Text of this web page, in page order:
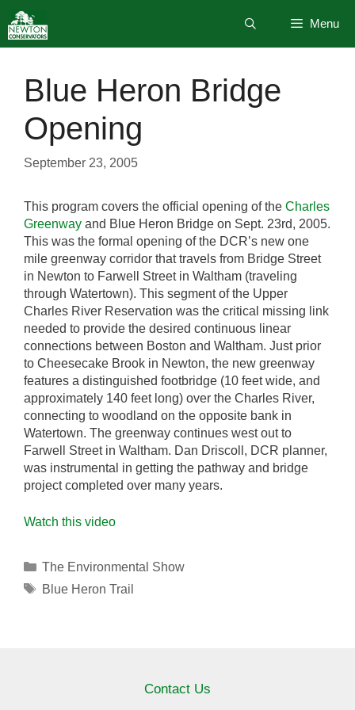
to
content
Menu
Blue Heron Bridge
Opening
September 23, 2005
This program covers the official opening of the Charles
Greenway and Blue Heron Bridge on Sept. 23rd, 2005.
This was the formal opening of the DCR’s new one
mile greenway corridor that travels from Bridge Street
in Newton to Farwell Street in Waltham (traveling
through Watertown). This segment of the Upper
Charles River Reservation was the critical missing link
needed to provide the desired continuous linear
connections between Boston and Waltham. Just prior
to Cheesecake Brook in Newton, the new greenway
features a distinguished footbridge (10 feet wide, and
approximately 140 feet long) over the Charles River,
connecting to woodland on the opposite bank in
Watertown. The greenway continues west out to
Farwell Street in Waltham. Dan Driscoll, DCR planner,
was instrumental in getting the pathway and bridge
project completed over many years.
Watch this video
Categories
The Environmental Show
Tags
Blue Heron Trail
Contact Us